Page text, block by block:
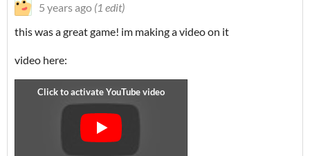
5 years ago (1 edit)
this was a great game! im making a video on it
video here: